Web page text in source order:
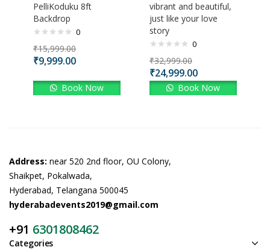
PelliKoduku 8ft
Backdrop
0
₹15,999.00
₹9,999.00
Book Now
vibrant and beautiful,
just like your love
story
0
₹32,999.00
₹24,999.00
Book Now
Address: near 520 2nd floor, OU Colony,
Shaikpet, Pokalwada,
Hyderabad, Telangana 500045
hyderabadevents2019@gmail.com
+91 6301808462
Categories